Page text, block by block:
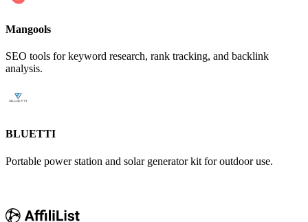
Mangools
SEO tools for keyword research, rank tracking, and backlink
analysis.
BLUETTI
Portable power station and solar generator kit for outdoor use.